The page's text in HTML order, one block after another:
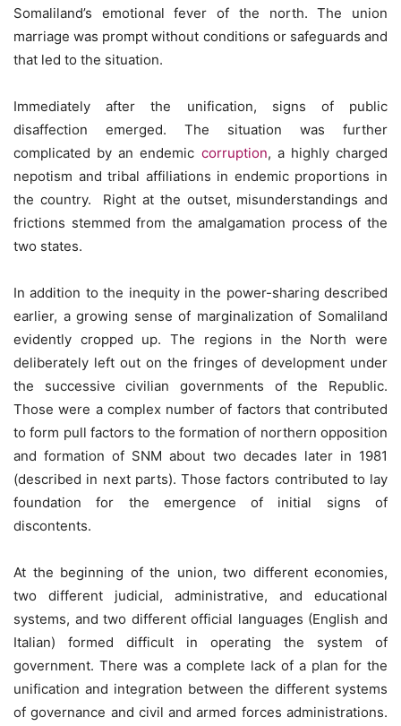
Somaliland’s emotional fever of the north. The union
marriage was prompt without conditions or safeguards and
that led to the situation.
Immediately after the unification, signs of public
disaffection emerged. The situation was further
complicated by an endemic corruption, a highly charged
nepotism and tribal affiliations in endemic proportions in
the country. Right at the outset, misunderstandings and
frictions stemmed from the amalgamation process of the
two states.
In addition to the inequity in the power-sharing described
earlier, a growing sense of marginalization of Somaliland
evidently cropped up. The regions in the North were
deliberately left out on the fringes of development under
the successive civilian governments of the Republic.
Those were a complex number of factors that contributed
to form pull factors to the formation of northern opposition
and formation of SNM about two decades later in 1981
(described in next parts). Those factors contributed to lay
foundation for the emergence of initial signs of
discontents.
At the beginning of the union, two different economies,
two different judicial, administrative, and educational
systems, and two different official languages (English and
Italian) formed difficult in operating the system of
government. There was a complete lack of a plan for the
unification and integration between the different systems
of governance and civil and armed forces administrations.